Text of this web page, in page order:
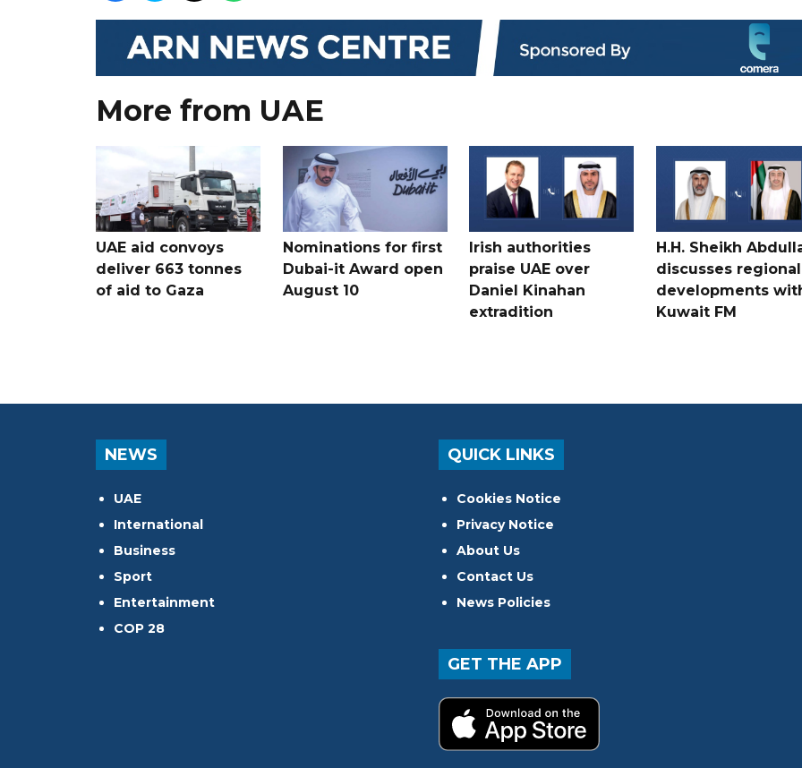
More from UAE
UAE aid convoys
deliver 663 tonnes
of aid to Gaza
Nominations for first
Dubai-it Award open
August 10
Irish authorities
praise UAE over
Daniel Kinahan
extradition
H.H. Sheikh
discusses regional
developments
Kuwait FM
NEWS
UAE
International
Business
Sport
Entertainment
COP 28
QUICK LINKS
Cookies Notice
Privacy Notice
About Us
Contact Us
News Policies
GET THE APP